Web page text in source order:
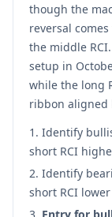
though the
reversal
the middle
setup in
while the long
ribbon aligned
Identify
short RCI
Identify
short RCI